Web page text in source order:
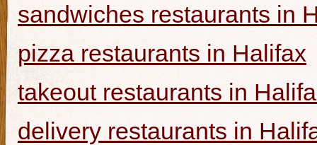
sandwiches restaurants in
pizza restaurants in Halifax
takeout restaurants in
delivery restaurants in